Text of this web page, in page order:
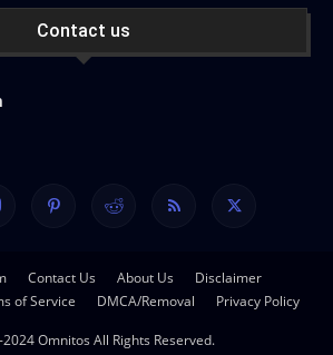
Contact us
Contact Us About Us
Disclaimer
of Service DMCA/Removal Privacy Policy
Omnitos All Rights Reserved.